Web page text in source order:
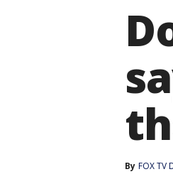
By FOX TV